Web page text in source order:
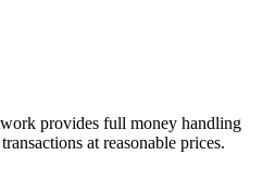
provides full money handling
at reasonable prices.